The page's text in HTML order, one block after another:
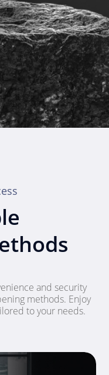
and security
methods. Enjoy
to your needs.